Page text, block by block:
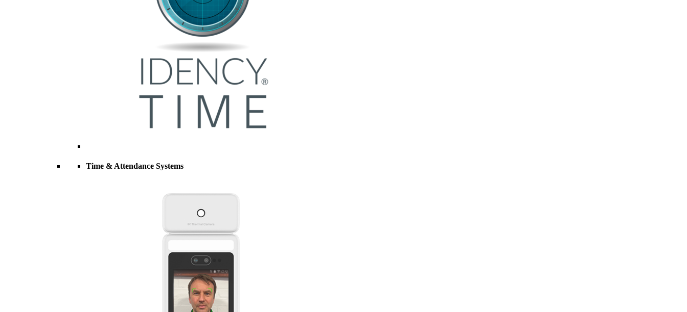
Time & Attendance Systems